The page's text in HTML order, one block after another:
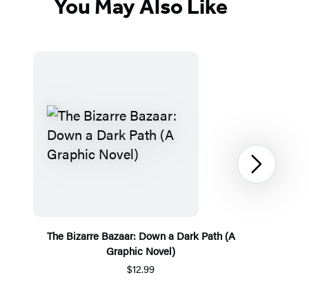
You May Also Like
The Bizarre Bazaar: Down a Dark Path (A
Graphic Novel)
$12.99
Next